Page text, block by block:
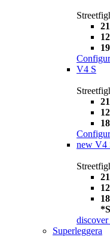
V4 S
new V4
Superleggera